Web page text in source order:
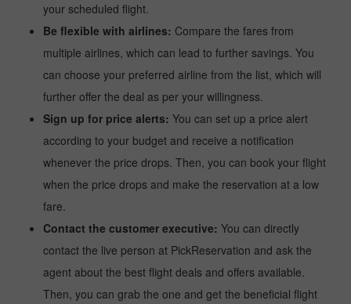
your scheduled flight.
Be flexible with airlines: Compare the fares from
multiple airlines, which can lead to further savings. You
can choose your preferred airline from the list, which will
further offer the deal as per your willingness.
Sign up for price alerts: You can set up a price alert
according to your budget and receive a notification
whenever the price drops. Then, you can book your flight
when the price drops and make the reservation at a low
fare.
Contact the customer executive: You can directly
contact the live person at PickReservation and ask the
agent about the best flight deals and offers available.
Then, you can grab the one and get the beneficial flight